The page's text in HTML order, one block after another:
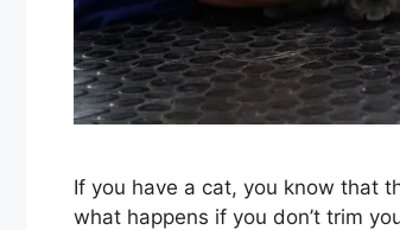
If you have a cat, you know that
what happens if you don’t trim